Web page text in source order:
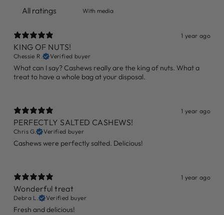
With media
1 year ago
KING OF NUTS!
Chessie R. Verified buyer
What can I say? Cashews really are the king of nuts. What a
treat to have a whole bag at your disposal.
1 year ago
PERFECTLY SALTED CASHEWS!
Chris G. Verified buyer
Cashews were perfectly salted. Delicious!
1 year ago
Wonderful treat
Debra L. Verified buyer
Fresh and delicious!